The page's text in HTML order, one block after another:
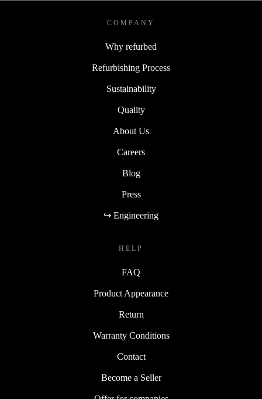
COMPANY
Why refurbed
Refurbishing Process
Sustainability
Quality
About Us
Careers
Blog
Press
↪ Engineering
HELP
FAQ
Product Appearance
Return
Warranty Conditions
Contact
Become a Seller